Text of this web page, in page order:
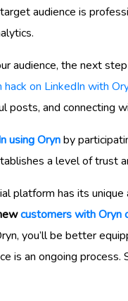
audience is
audience, the next
on LinkedIn with
posts, and connecting
using Orynby
a level of trust
platform has its
customers with Oryn
you’ll be better
is an ongoing